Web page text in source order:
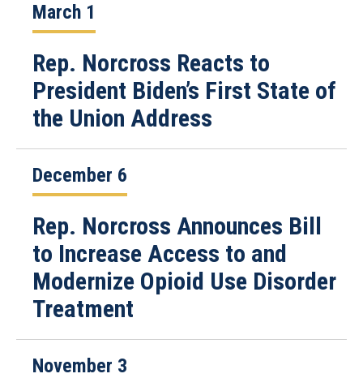
March 1
Rep. Norcross Reacts to
President Biden’s First State of
the Union Address
December 6
Rep. Norcross Announces Bill
to Increase Access to and
Modernize Opioid Use Disorder
Treatment
November 3